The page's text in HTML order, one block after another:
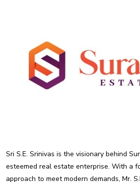
Sri S.E. Srinivas is the visionary behind
esteemed real estate enterprise. With a
approach to meet modern demands, Mr.